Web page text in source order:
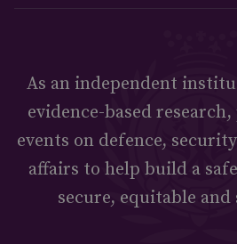
As an independent
evidence-based
events on defence,
affairs to help build a
secure, equitable